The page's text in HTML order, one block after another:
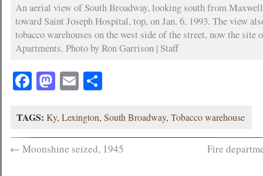
An aerial view of South Broadway, looking south from
toward Saint Joseph Hospital, top, on Jan. 6, 1993. The view
tobacco warehouses on the west side of the street, now the site
Apartments. Photo by Ron Garrison | Staff
Facebook
Mastodon
EmailShare
TAGS: Ky,Lexington,South Broadway,Tobacco warehouse
← Moonshine seized, 1945 Fire